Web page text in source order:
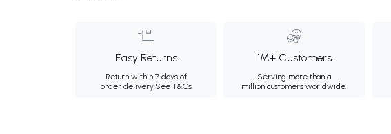
Easy Returns
Return within 7 days of
order delivery.See T&Cs
1M+ Customers
Serving more than a
million customers worldwide.